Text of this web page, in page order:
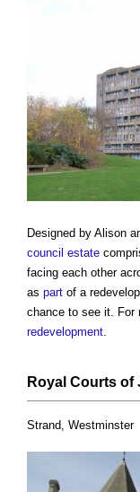
Designed by Alison
council estate
facing each other
as part of a
chance to see it. For
redevelopment
Royal Courts of
Strand, Westminster